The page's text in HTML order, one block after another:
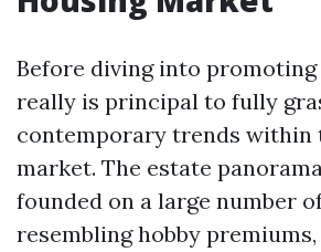
Before diving into
really is principal to fully
contemporary trends within
market. The estate
founded on a large number
resembling hobby